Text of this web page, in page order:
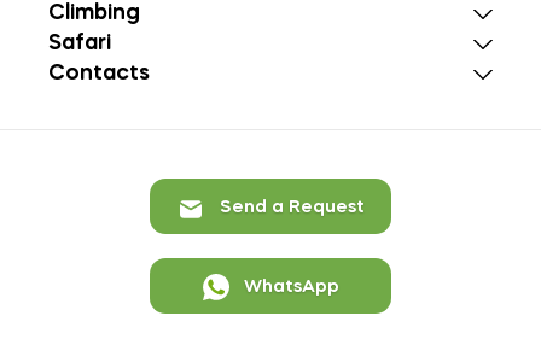
Climbing
Safari
Contacts
Send a Request
WhatsApp